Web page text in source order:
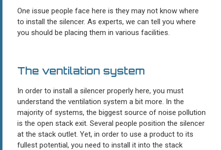
One issue people face here is they may not know where
to install the silencer. As experts, we can tell you where
you should be placing them in various facilities.
The ventilation system
In order to install a silencer properly here, you must
understand the ventilation system a bit more. In the
majority of systems, the biggest source of noise pollution
is the open stack exit. Several people position the silencer
at the stack outlet. Yet, in order to use a product to its
fullest potential, you need to install it into the stack